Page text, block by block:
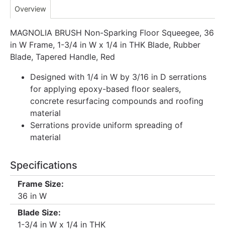
Overview
MAGNOLIA BRUSH Non-Sparking Floor Squeegee, 36
in W Frame, 1-3/4 in W x 1/4 in THK Blade, Rubber
Blade, Tapered Handle, Red
Designed with 1/4 in W by 3/16 in D serrations
for applying epoxy-based floor sealers,
concrete resurfacing compounds and roofing
material
Serrations provide uniform spreading of
material
Specifications
Frame Size:
36 in W
Blade Size:
1-3/4 in W x 1/4 in THK